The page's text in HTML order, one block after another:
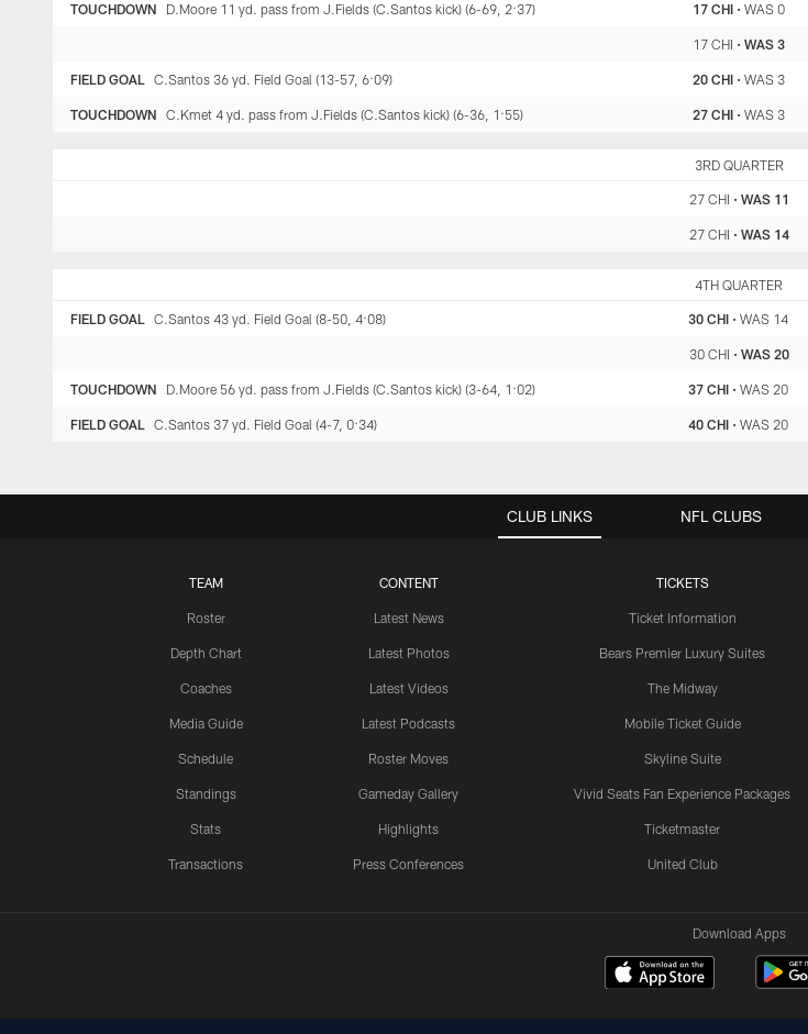
17 CHI• WAS 0
TOUCHDOWN D.Moore 11 yd. pass from J.Fields (C.Santos kick) (6-69, 2:37)
17 CHI •WAS 3
20 CHI• WAS 3
FIELD GOAL C.Santos 36 yd. Field Goal (13-57, 6:09)
27 CHI• WAS 3
TOUCHDOWN C.Kmet 4 yd. pass from J.Fields (C.Santos kick) (6-36, 1:55)
3RD QUARTER
27 CHI • WAS 11
27 CHI • WAS 14
4TH QUARTER
30 CHI •WAS 14
FIELD GOAL C.Santos 43 yd. Field Goal (8-50, 4:08)
30 CHI • WAS 20
37 CHI •WAS 20
TOUCHDOWN D.Moore 56 yd. pass from J.Fields (C.Santos kick) (3-64, 1:02)
40 CHI •WAS 20
FIELD GOAL C.Santos 37 yd. Field Goal (4-7, 0:34)
CLUB LINKS
TEAM
Roster
Depth Chart
Coaches
Media Guide
Schedule
Standings
Stats
Transactions
CONTENT
Latest News
Latest Photos
Latest Videos
Latest Podcasts
Roster Moves
Gameday Gallery
Highlights
Press Conferences
TICKETS
Ticket Information
Bears Premier Luxury Suites
The Midway
Mobile Ticket Guide
Skyline Suite
Vivid Seats Fan Experience Packages
Ticketmaster
United Club
NFL CLUBS
Download Apps